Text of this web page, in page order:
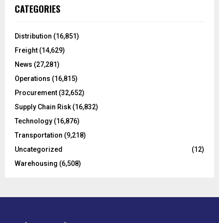
h
o
:
CATEGORIES
Distribution (16,851)
Freight (14,629)
News (27,281)
Operations (16,815)
Procurement (32,652)
Supply Chain Risk (16,832)
Technology (16,876)
Transportation (9,218)
Uncategorized
(12)
Warehousing (6,508)